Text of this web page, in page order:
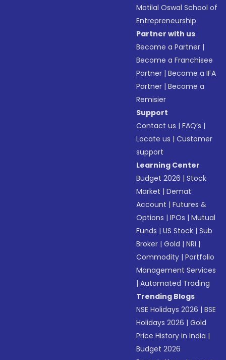
Motilal Oswal School of
Entrepreneurship
Partner with us
Become a Partner |
Become a Franchisee
Partner |Become a IFA
Partner |Become a
Remisier
Support
Contact us |FAQ’s |
Locate us |Customer
support
Learning Center
Budget 2026 |Stock
Market |Demat
Account |Futures &
Options |IPOs |Mutual
Funds |US Stock |Sub
Broker |Gold |NRI |
Commodity |Portfolio
Management Services
|Automated Trading
Trending Blogs
NSE Holidays 2026 |BSE
Holidays 2026 |Gold
Price History in India |
Budget 2026